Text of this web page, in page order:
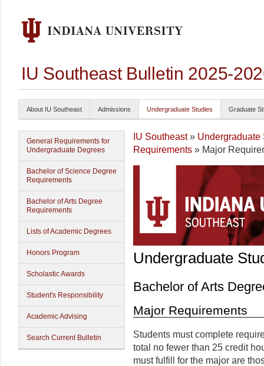
IU Southeast Bulletin 2025-
About IU Southeast Admissions Undergraduate Studies Graduate
General Requirements for
Undergraduate Degrees
Bachelor of Science Degree
Requirements
Bachelor of Arts Degree
Requirements
Lists of Academic Degrees
Honors Program
Scholastic Awards
Student's Responsibility
Academic Advising
Search Current Bulletin
IU Southeast» Undergraduate
Requirements » Major
Undergraduate
Bachelor of Arts
Major Requirements
Students must complete
total no fewer than 25 credit
must fulfill for the major are